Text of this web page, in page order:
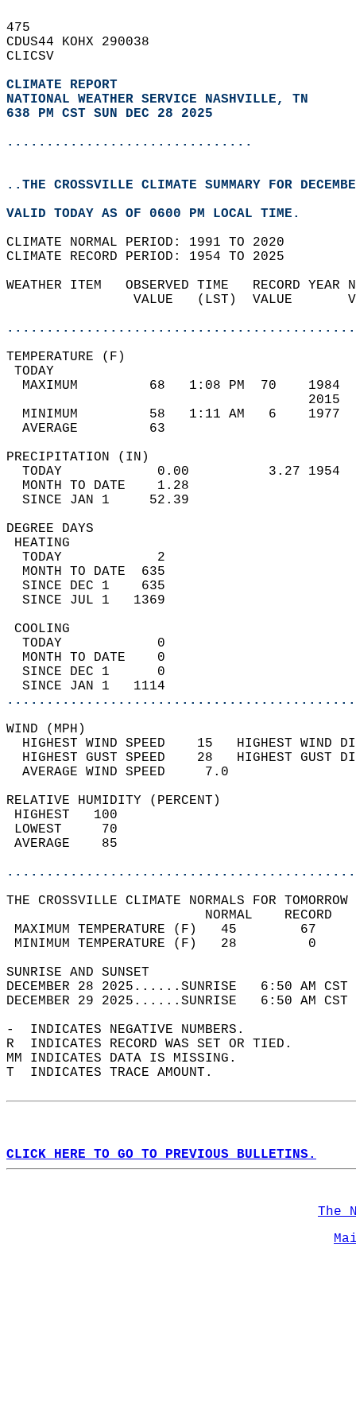
475
CDUS44 KOHX 290038
CLICSV
CLIMATE REPORT
NATIONAL WEATHER SERVICE NASHVILLE, TN
638 PM CST SUN DEC 28 2025
...............................
..THE CROSSVILLE CLIMATE SUMMARY FOR
VALID TODAY AS OF 0600 PM LOCAL TIME.
CLIMATE NORMAL PERIOD: 1991 TO 2020
CLIMATE RECORD PERIOD: 1954 TO 2025
WEATHER ITEM   OBSERVED TIME
VALUE   (LST)
MAXIMUM         68   1:08 PM
MINIMUM         58   1:11 AM
AVERAGE         63
TODAY            0.00
MONTH TO DATE    1.28
SINCE JAN 1     52.39
DEGREE
TODAY            2
MONTH TO DATE  635
SINCE DEC 1    635
SINCE JUL 1   1369
TODAY            0
MONTH TO DATE    0
SINCE DEC 1      0
SINCE JAN 1   1114
WIND
HIGHEST WIND SPEED    15   HIGHEST
HIGHEST GUST SPEED    28   HIGHEST
AVERAGE WIND
RELATIVE HUMIDITY (PERCENT)
THE CROSSVILLE CLIMATE NORMALS FOR
MAXIMUM TEMPERATURE
MINIMUM TEMPERATURE
SUNRISE
DECEMBER 28 2025......SUNRISE   6:50
DECEMBER 29 2025......SUNRISE   6:50
-  INDICATES NEGATIVE NUMBERS.
R  INDICATES RECORD WAS SET OR TIED.
MM INDICATES DATA IS MISSING.
T  INDICATES TRACE AMOUNT.
CLICK HERE TO GO TO PREVIOUS BULLETINS.
The